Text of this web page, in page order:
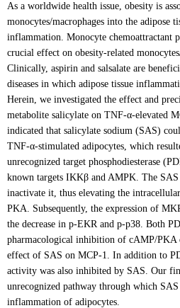
As a worldwide health issue, obesity is
monocytes/macrophages into the adipose
inflammation. Monocyte chemoattractant
crucial effect on obesity-related
Clinically, aspirin and salsalate are
diseases in which adipose tissue
Herein, we investigated the effect and
metabolite salicylate on TNF-α-elevated
indicated that salicylate sodium (SAS)
TNF-α-stimulated adipocytes, which
unrecognized target phosphodiesterase
known targets IKKβ and AMPK. The
inactivate it, thus elevating the
PKA. Subsequently, the expression of
the decrease in p-EKR and p-p38. Both
pharmacological inhibition of cAMP/PKA
effect of SAS on MCP-1. In addition to
activity was also inhibited by SAS. Our
unrecognized pathway through which
inflammation of adipocytes.